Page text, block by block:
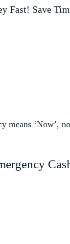
Fast! Save
means ‘Now’,